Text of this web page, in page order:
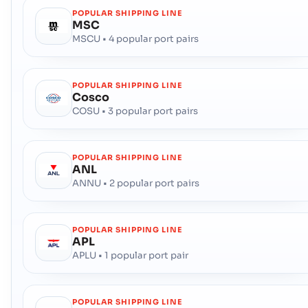
POPULAR SHIPPING LINE
MSC
MSCU • 4 popular port pairs
POPULAR SHIPPING LINE
Cosco
COSU • 3 popular port pairs
POPULAR SHIPPING LINE
ANL
ANNU • 2 popular port pairs
POPULAR SHIPPING LINE
APL
APLU • 1 popular port pair
POPULAR SHIPPING LINE